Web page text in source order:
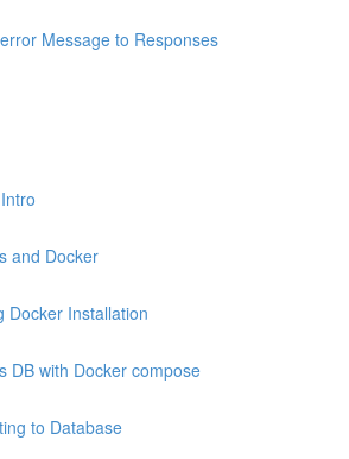
Message to Responses
and Docker
Docker Installation
DB with Docker compose
to Database